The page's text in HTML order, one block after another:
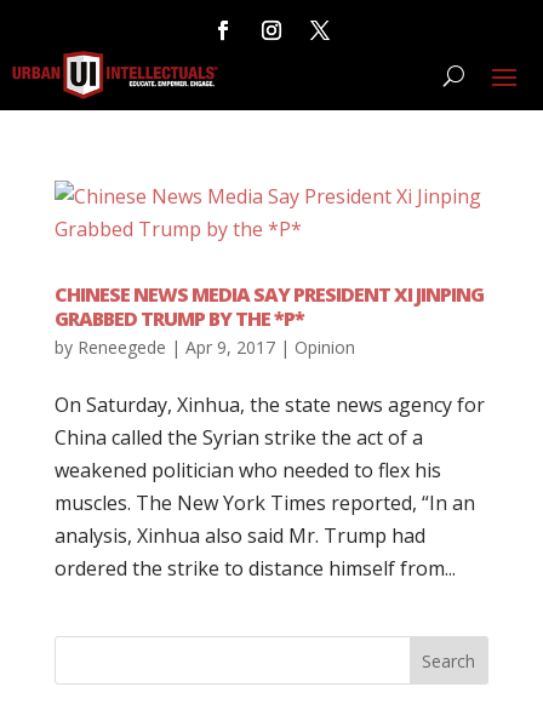
CHINESE NEWS MEDIA SAY PRESIDENT XI JINPING
GRABBED TRUMP BY THE *P*
by Reneegede | Apr 9, 2017| Opinion
On Saturday, Xinhua, the state news agency for
China called the Syrian strike the act of a
weakened politician who needed to flex his
muscles. The New York Times reported, “In an
analysis, Xinhua also said Mr. Trump had
ordered the strike to distance himself from...